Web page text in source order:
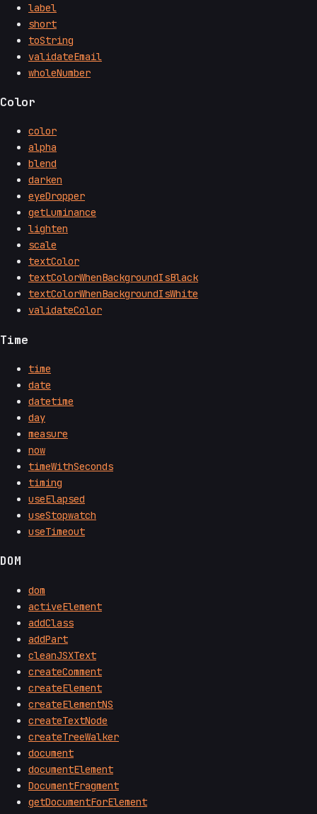
label
short
toString
validateEmail
wholeNumber
Color
color
alpha
blend
darken
eyeDropper
getLuminance
lighten
scale
textColor
textColorWhenBackgroundIsBlack
textColorWhenBackgroundIsWhite
validateColor
Time
time
date
datetime
day
measure
now
timeWithSeconds
timing
useElapsed
useStopwatch
useTimeout
DOM
dom
activeElement
addClass
addPart
cleanJSXText
createComment
createElement
createElementNS
createTextNode
createTreeWalker
document
documentElement
DocumentFragment
getDocumentForElement